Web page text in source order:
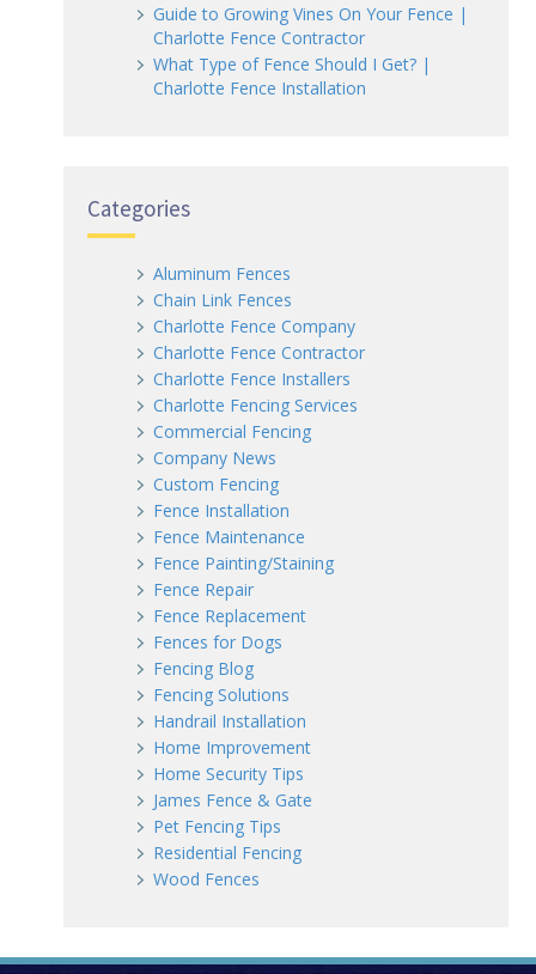
Guide to Growing Vines On Your Fence |
Charlotte Fence Contractor
What Type of Fence Should I Get? |
Charlotte Fence Installation
Categories
Aluminum Fences
Chain Link Fences
Charlotte Fence Company
Charlotte Fence Contractor
Charlotte Fence Installers
Charlotte Fencing Services
Commercial Fencing
Company News
Custom Fencing
Fence Installation
Fence Maintenance
Fence Painting/Staining
Fence Repair
Fence Replacement
Fences for Dogs
Fencing Blog
Fencing Solutions
Handrail Installation
Home Improvement
Home Security Tips
James Fence & Gate
Pet Fencing Tips
Residential Fencing
Wood Fences